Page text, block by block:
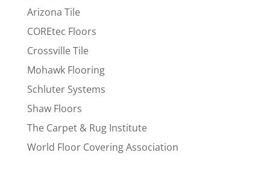
Arizona Tile
COREtec Floors
Crossville Tile
Mohawk Flooring
Schluter Systems
Shaw Floors
The Carpet & Rug Institute
World Floor Covering Association